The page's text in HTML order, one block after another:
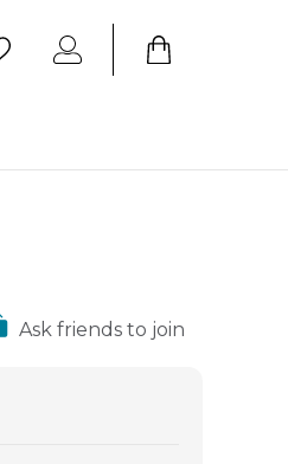
Ask friends to join